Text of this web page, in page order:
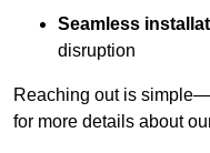
Seamless
disruption
Reaching out is
for more details about